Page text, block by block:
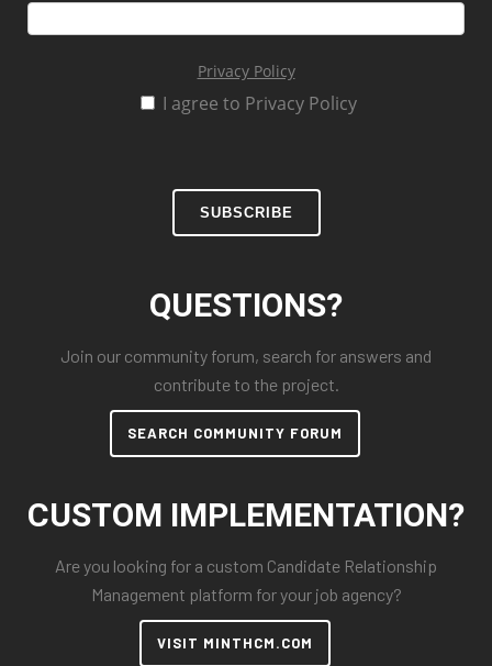
Privacy Policy
I agree to Privacy Policy
SUBSCRIBE
QUESTIONS?
Join our community forum, search for answers and
contribute to the project.
SEARCH COMMUNITY FORUM
CUSTOM IMPLEMENTATION?
Are you looking for a custom Candidate Relationship
Management platform for your job agency?
VISIT MINTHCM.COM